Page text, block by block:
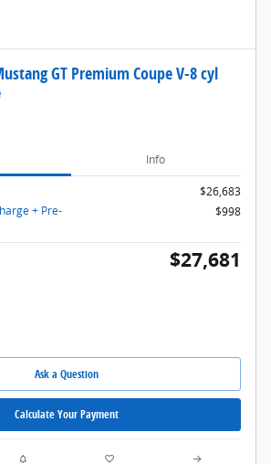
GT Premium Coupe V-8 cyl
Info
$26,683
+ Pre-
$998
$27,681
Ask a Question
Calculate Your Payment